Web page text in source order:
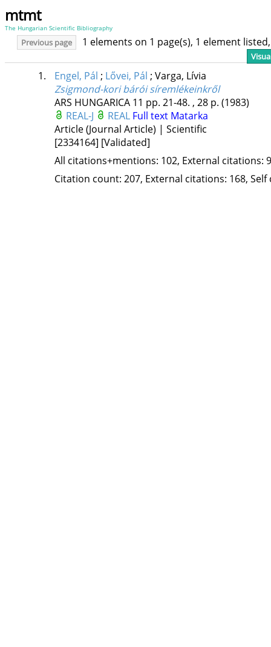
mtmt
The Hungarian Scientific Bibliography
Previous page 1 elements on 1 page(s), 1 element
1. Engel, Pál ; Lővei, Pál ; Varga, Lívia
Zsigmond-kori bárói síremlékeinkről
ARS HUNGARICA 11 pp. 21-48. , 28 p. (1983)
REAL-J
REAL Full text Matarka
Article (Journal Article) | Scientific
[2334164] [Validated]
All citations+mentions: 102, External citations:
Citation count: 207, External citations: 168,